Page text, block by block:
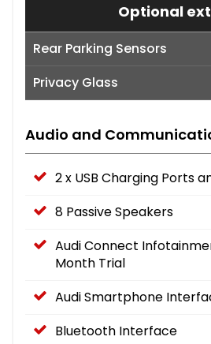
Optional
Rear Parking Sensors
Privacy Glass
Audio and
2 x USB Charging Ports
8 Passive Speakers
Audi Connect
Month Trial
Audi Smartphone
Bluetooth Interface